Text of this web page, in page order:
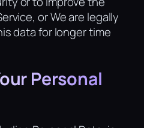
or We are legally
data for longer time
Personal